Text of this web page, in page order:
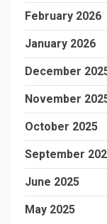
February 2026
January 2026
December
November
October 2025
September
June 2025
May 2025